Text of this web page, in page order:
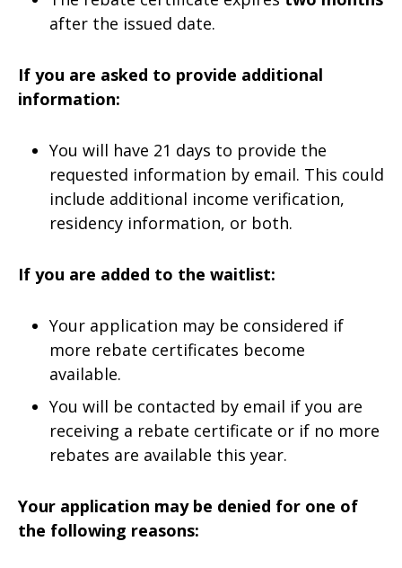
after the issued date.
If you are asked to provide additional
information:
You will have 21 days to provide the
requested information by email. This could
include additional income verification,
residency information, or both.
If you are added to the waitlist:
Your application may be considered if
more rebate certificates become
available.
You will be contacted by email if you are
receiving a rebate certificate or if no more
rebates are available this year.
Your application may be denied for one of
the following reasons: